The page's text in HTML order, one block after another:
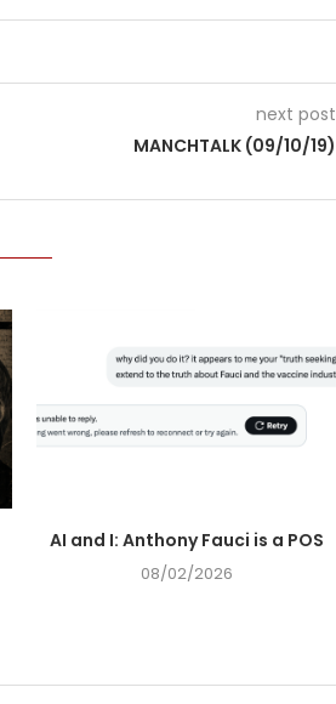
next post
MANCHTALK (09/10/19)
AI and I: Anthony Fauci is a POS
08/02/2026